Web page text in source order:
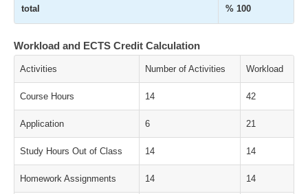
total % 100
Workload and ECTS Credit Calculation
Activities Number of Activities Workload
Course Hours 14 42
Application 6 21
Study Hours Out of Class 14 14
Homework Assignments 14 14